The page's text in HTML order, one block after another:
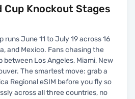
Cup Knockout Stages
runs June 11 to July 19 across 16
and Mexico. Fans chasing the
between Los Angeles, Miami, New
The smartest move: grab a
Regional eSIM before you fly so
across all three countries, no